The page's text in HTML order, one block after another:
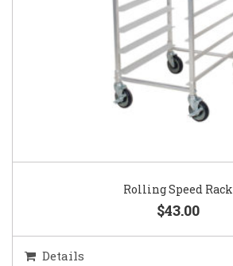
Rolling Speed Rack
$43.00
Details